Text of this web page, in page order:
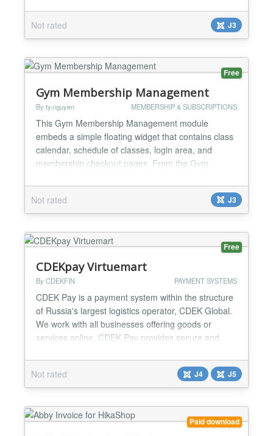
and receiving payments on the website....
Not rated
J3
Free
Gym Membership Management
By ty.nguyen MEMBERSHIP & SUBSCRIPTIONS
This Gym Membership Management module
embeds a simple floating widget that contains class
calendar, schedule of classes, login area, and
membership checkout pages. From the Gym
manage classes, instructors, members, and
memberships. Major features in Gym Membership
Management include: Add a monthly class calendar
along with class details to the front...
Not rated J3
Free
CDEKpay Virtuemart
By CDEKFIN PAYMENT SYSTEMS
CDEK Pay is a payment system within the structure
of Russia's largest logistics operator, CDEK Global.
We work with all businesses offering goods or
services online. CDEK Pay provides secure and
and receiving payments on the website....
Not rated
J4 J5
Paid download